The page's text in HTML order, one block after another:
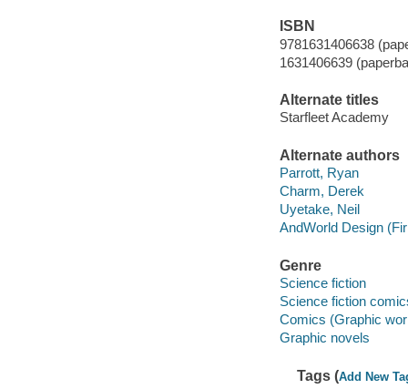
ISBN
9781631406638
1631406639
Alternate titles
Starfleet Academy
Alternate authors
Parrott, Ryan
Charm, Derek
Uyetake, Neil
AndWorld Design
Genre
Science fiction
Science fiction
Comics (Graphic
Graphic novels
Tags (Add New